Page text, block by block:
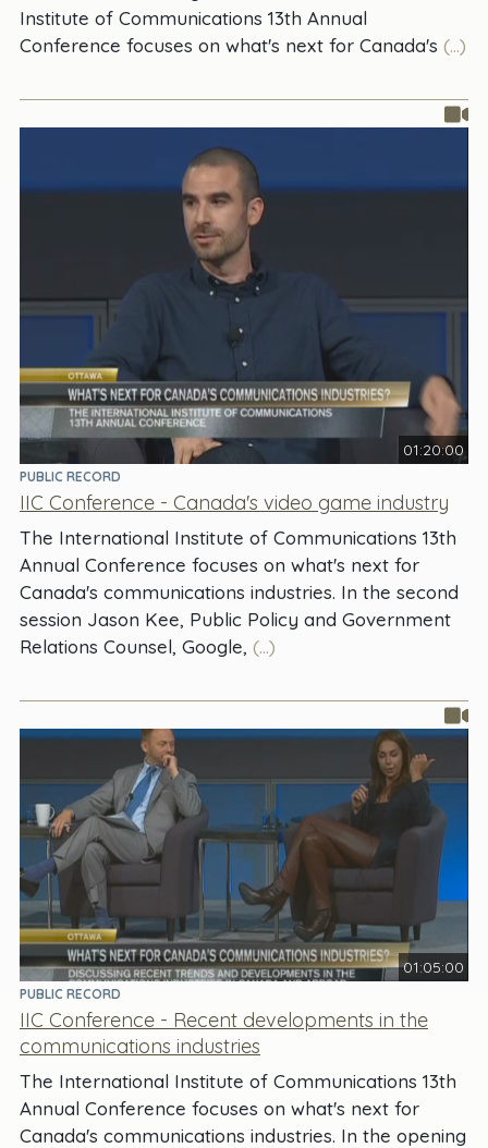
Institute of Communications 13th Annual
Conference focuses on what's next for Canada's (...)
01:20:00
PUBLIC RECORD
IIC Conference - Canada's video game industry
The International Institute of Communications 13th
Annual Conference focuses on what's next for
Canada's communications industries. In the second
session Jason Kee, Public Policy and Government
Relations Counsel, Google, (...)
01:05:00
PUBLIC RECORD
IIC Conference - Recent developments in the
communications industries
The International Institute of Communications 13th
Annual Conference focuses on what's next for
Canada's communications industries. In the opening